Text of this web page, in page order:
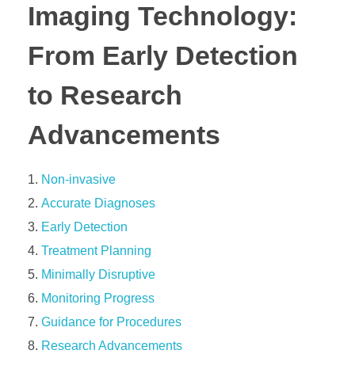
Imaging Technology:
From Early Detection
to Research
Advancements
Non-invasive
Accurate Diagnoses
Early Detection
Treatment Planning
Minimally Disruptive
Monitoring Progress
Guidance for Procedures
Research Advancements